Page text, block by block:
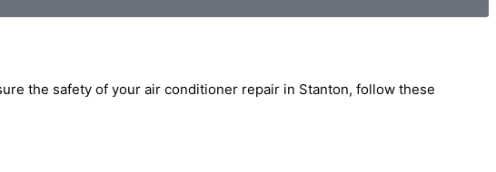
the safety of your air conditioner repair in Stanton, follow these